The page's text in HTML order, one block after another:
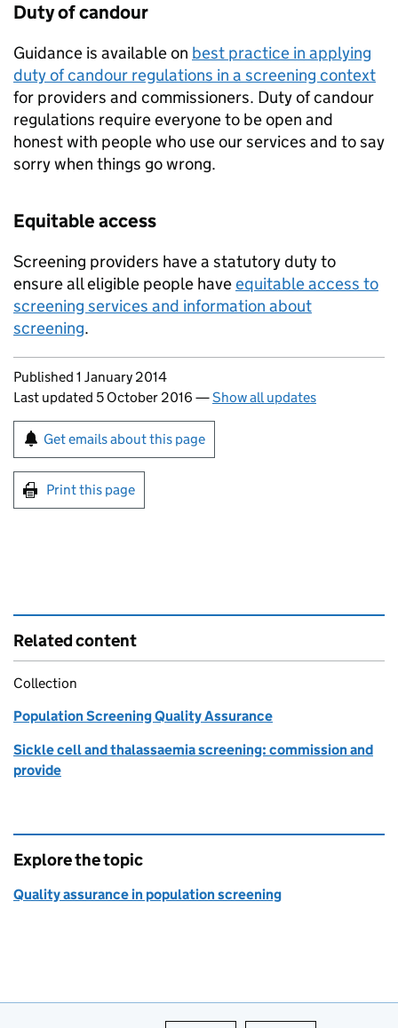
Duty of candour
Guidance is available on best practice in applying
duty of candour regulations in a screening context
for providers and commissioners. Duty of candour
regulations require everyone to be open and
honest with people who use our services and to say
sorry when things go wrong.
Equitable access
Screening providers have a statutory duty to
ensure all eligible people haveequitable access to
screening services and information about
screening.
Updates to this page
Published 1 January 2014
Last updated 5 October 2016 —Show all updates
Sign up for emails or print this page
Get emails about this page
Print this page
Related content
Collection
Population Screening Quality Assurance
Sickle cell and thalassaemia screening: commission and
provide
Explore the topic
Quality assurance in population screening